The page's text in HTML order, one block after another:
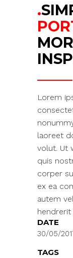
.
Lorem
laoreet
volut. Ut
quis
corper
ex ea
autem
hendrerit
DATE
30/05/
TAGS